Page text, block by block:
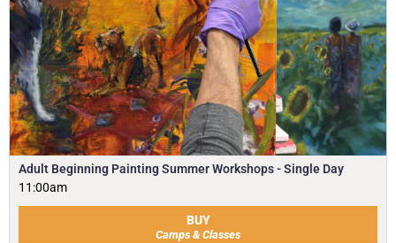
Adult Beginning Painting Summer Workshops - Single Day
11:00am
BUY
Camps & Classes